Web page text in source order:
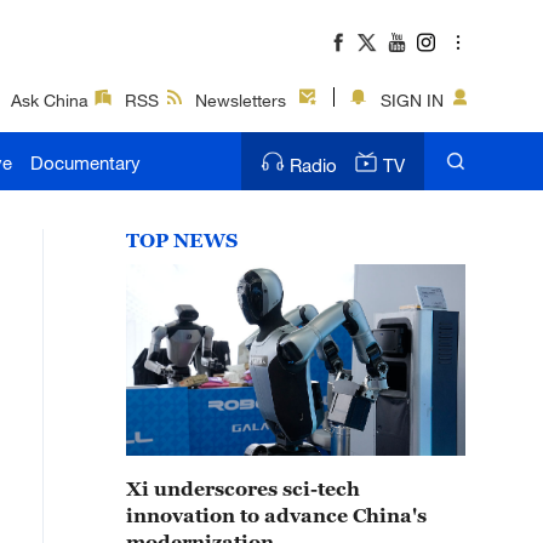
Ask China RSS Newsletters SIGN IN
Documentary Radio TV
TOP NEWS
Xi underscores sci-tech
innovation to advance China's